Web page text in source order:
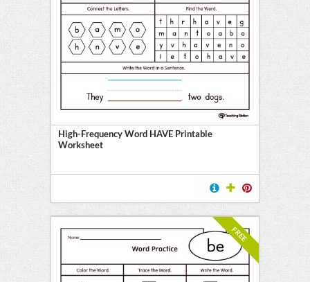
High-Frequency Word HAVE Printable
Worksheet
FREE